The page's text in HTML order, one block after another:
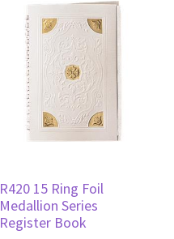
R420 15 Ring Foil
Medallion Series
Register Book